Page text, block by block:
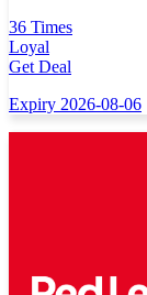
36 Times
Loyal
Get Deal
Expiry 2026-08-06